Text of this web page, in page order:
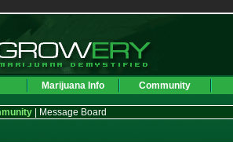
Marijuana Info Community
| Message Board